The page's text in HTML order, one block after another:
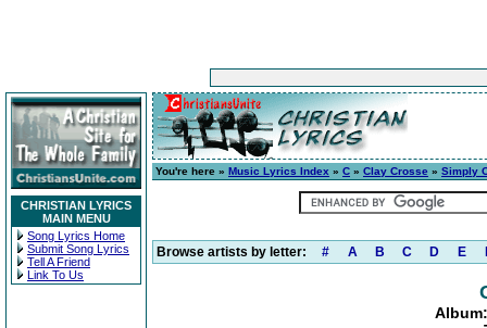
CHRISTIAN LYRICS
MAIN MENU
Song Lyrics Home
Submit Song Lyrics
Tell A Friend
Link To Us
You're here » Music Lyrics Index » C » Clay Crosse » Simply
Browse artists by letter: # A B C D E